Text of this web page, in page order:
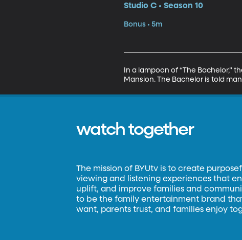
Studio C • Season 10
Bonus • 5m
In a lampoon of “The Bachelor,”
Mansion. The Bachelor is told
watch together
The mission of BYUtv is to create
viewing and listening experiences that
uplift, and improve families and
to be the family entertainment brand
want, parents trust, and families enjoy